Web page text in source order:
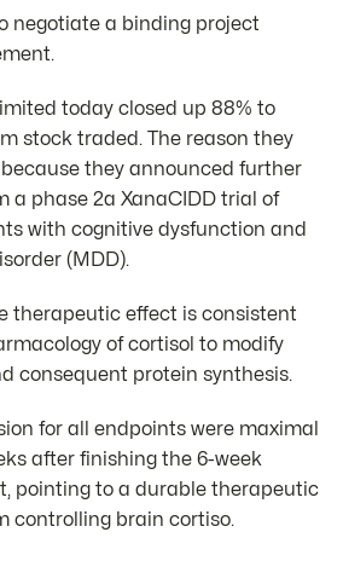
negotiate a binding project
today closed up 88% to
stock traded. The reason they
they announced further
a phase 2a XanaCIDD trial of
with cognitive dysfunction and
(MDD).
therapeutic effect is consistent
of cortisol to modify
consequent protein synthesis.
for all endpoints were maximal
after finishing the 6-week
pointing to a durable therapeutic
controlling brain cortiso.